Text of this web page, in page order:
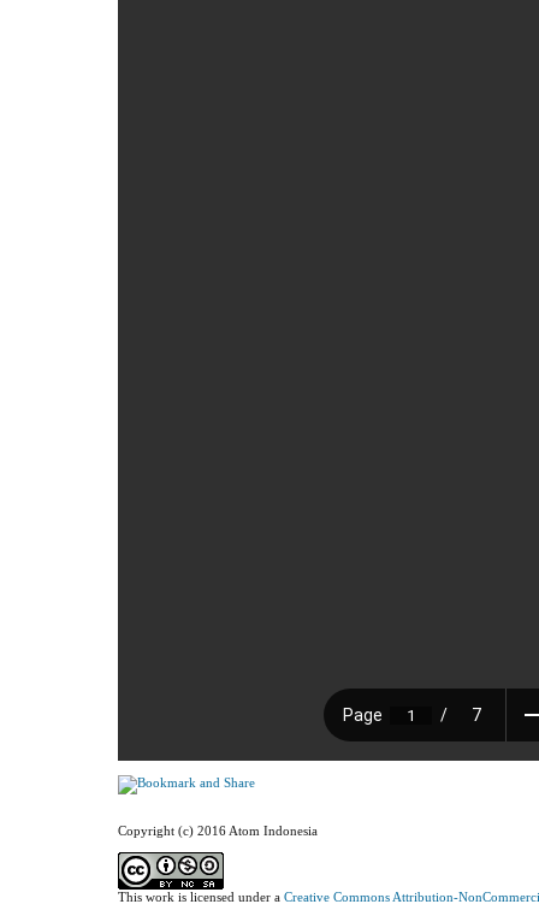
Copyright (c) 2016 Atom Indonesia
This work is licensed under a Creative Commons Attribution-